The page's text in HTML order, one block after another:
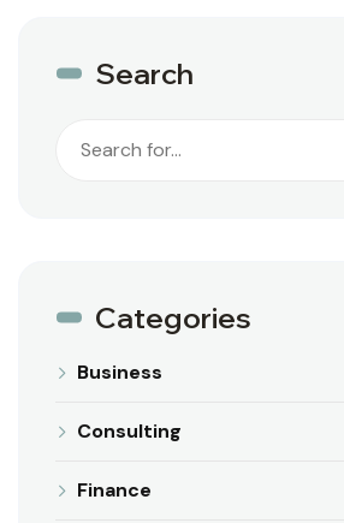
Search
Categories
Business
Consulting
Finance